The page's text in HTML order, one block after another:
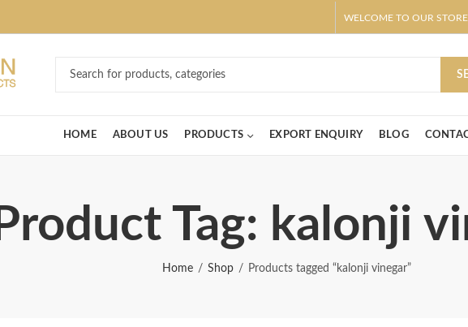
WELCOME TO OUR
HOME ABOUT US PRODUCTS EXPORT ENQUIRY BLOG
Product Tag: kalonji
Home Shop Products tagged “kalonji vinegar”